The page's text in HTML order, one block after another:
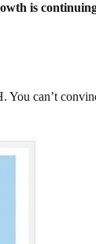
is
You can’t